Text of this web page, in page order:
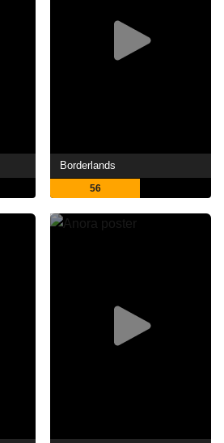
Borderlands
56